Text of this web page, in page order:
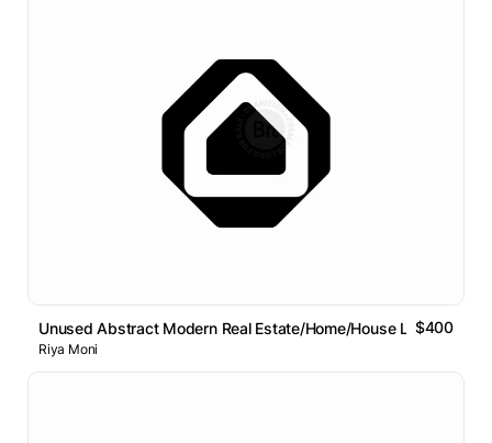
Unused Abstract Modern Real Estate/Home/House Logo Design
$400
Riya Moni